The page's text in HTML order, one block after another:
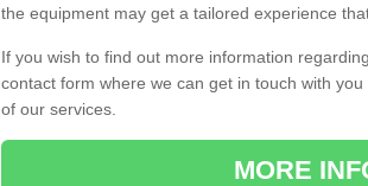
the equipment may get a tailored experience
If you wish to find out more information
contact form where we can get in touch with
of our services.
MORE